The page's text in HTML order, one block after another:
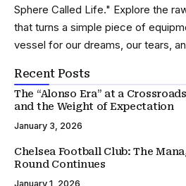
Sphere Called Life." Explore the
that turns a simple piece of
vessel for our dreams, our tears,
Recent Posts
The “Alonso Era” at a
and the Weight of Expectation
January 3, 2026
Chelsea Football Club: The
Round Continues
January 1, 2026